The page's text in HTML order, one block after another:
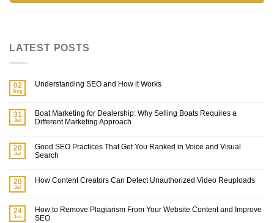
LATEST POSTS
02
Aug
Understanding SEO and How it Works
31
Jul
Boat Marketing for Dealership: Why Selling Boats Requires a
Different Marketing Approach
20
Jul
Good SEO Practices That Get You Ranked in Voice and Visual
Search
20
Jul
How Content Creators Can Detect Unauthorized Video Reuploads
24
Jun
How to Remove Plagiarism From Your Website Content and Improve
SEO